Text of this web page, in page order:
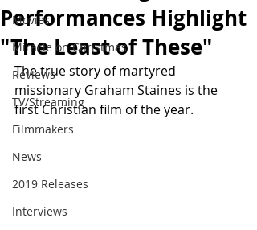
Movies
Miracle on Christmas
Reviews
TV/Streaming
Filmmakers
News
2019 Releases
Interviews
Performances Highlight
"The Least of These"
The true story of martyred
missionary Graham Staines is the
first Christian film of the year.